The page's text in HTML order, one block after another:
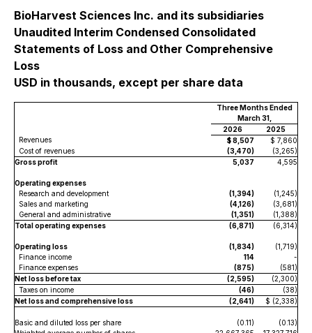
BioHarvest Sciences Inc. and its subsidiaries
Unaudited Interim Condensed Consolidated
Statements of Loss and Other Comprehensive
Loss
USD in thousands, except per share data
Three Months Ended
March 31,
2026
2025
Revenues
$ 8,507
$ 7,860
Cost of revenues
(3,470)
(3,265)
Gross profit
5,037 4,595
Operating expenses
Research and development
(1,394)
(1,245)
Sales and marketing
(4,126)
(3,681)
General and administrative
(1,351)
(1,388)
Total operating expenses
(6,871) (6,314)
Operating loss (1,834)
(1,719)
Finance income
114
-
Finance expenses
(875)
(581)
Net loss before tax
(2,595)
(2,300)
Taxes on income
(46)
(38)
Net loss and comprehensive loss
(2,641) $ (2,338)
Basic and diluted loss per share (0.11)
(0.13)